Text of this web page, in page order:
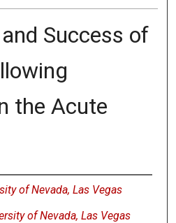
Success of
the Acute
of Nevada, Las Vegas
of Nevada, Las Vegas